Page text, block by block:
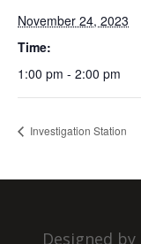
November 24, 2023
Time:
1:00 pm - 2:00 pm
Investigation Station
Designed by